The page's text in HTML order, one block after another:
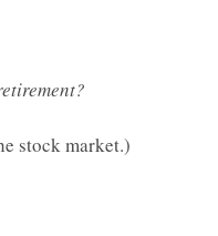
stock market.)